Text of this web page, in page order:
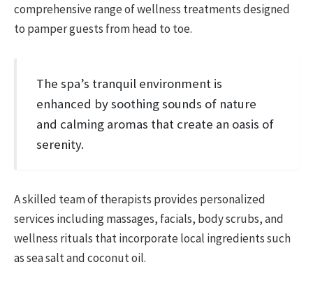
comprehensive range of wellness treatments designed
to pamper guests from head to toe.
The spa’s tranquil environment is
enhanced by soothing sounds of nature
and calming aromas that create an oasis of
serenity.
A skilled team of therapists provides personalized
services including massages, facials, body scrubs, and
wellness rituals that incorporate local ingredients such
as sea salt and coconut oil.